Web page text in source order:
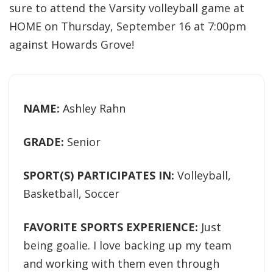
sure to attend the Varsity volleyball game at
HOME on Thursday, September 16 at 7:00pm
against Howards Grove!
NAME: Ashley Rahn
GRADE: Senior
SPORT(S) PARTICIPATES IN:Volleyball,
Basketball, Soccer
FAVORITE SPORTS EXPERIENCE: Just
being goalie. I love backing up my team
and working with them even through